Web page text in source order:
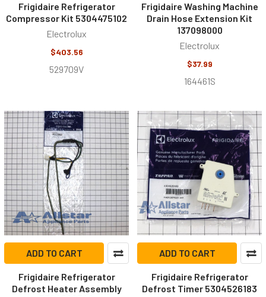
Frigidaire Refrigerator
Compressor Kit 5304475102
Electrolux
$403.56
529709V
Frigidaire Washing Machine
Drain Hose Extension Kit
137098000
Electrolux
$37.99
164461S
ADD TO CART
Frigidaire Refrigerator
Defrost Heater Assembly
ADD TO CART
Frigidaire Refrigerator
Defrost Timer 5304526183